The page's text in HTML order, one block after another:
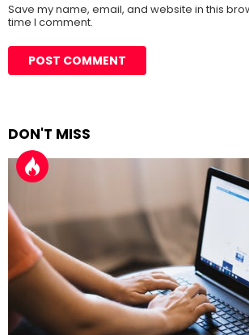
Save my name, email, and website in this
time I comment.
DON'T MISS